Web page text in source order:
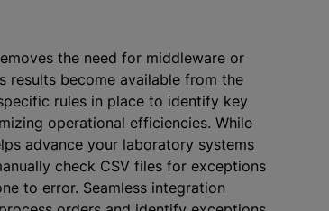
the need for middleware or
results become available from the
rules in place to identify key
operational efficiencies. While
advance your laboratory systems
check CSV files for exceptions
to error. Seamless integration